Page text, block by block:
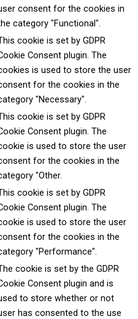
consent for the cookies in
category "Functional".
cookie is set by GDPR
Consent plugin. The
is used to store the user
for the cookies in the
"Necessary".
cookie is set by GDPR
Consent plugin. The
is used to store the user
for the cookies in the
"Other.
cookie is set by GDPR
Consent plugin. The
is used to store the user
for the cookies in the
"Performance".
cookie is set by the GDPR
Consent plugin and is
to store whether or not
has consented to the use